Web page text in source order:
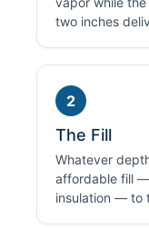
two inches
2
The Fill
Whatever
affordable fill
insulation — to